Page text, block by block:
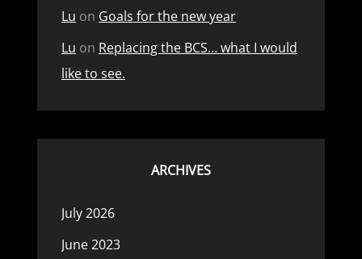
Lu on Goals for the new year
Lu on Replacing the BCS… what I would
like to see.
ARCHIVES
July 2026
June 2023